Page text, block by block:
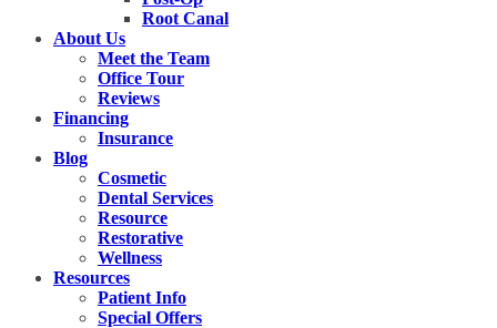
Root Canal
About Us
Meet the Team
Office Tour
Reviews
Financing
Insurance
Blog
Cosmetic
Dental Services
Resource
Restorative
Wellness
Resources
Patient Info
Special Offers